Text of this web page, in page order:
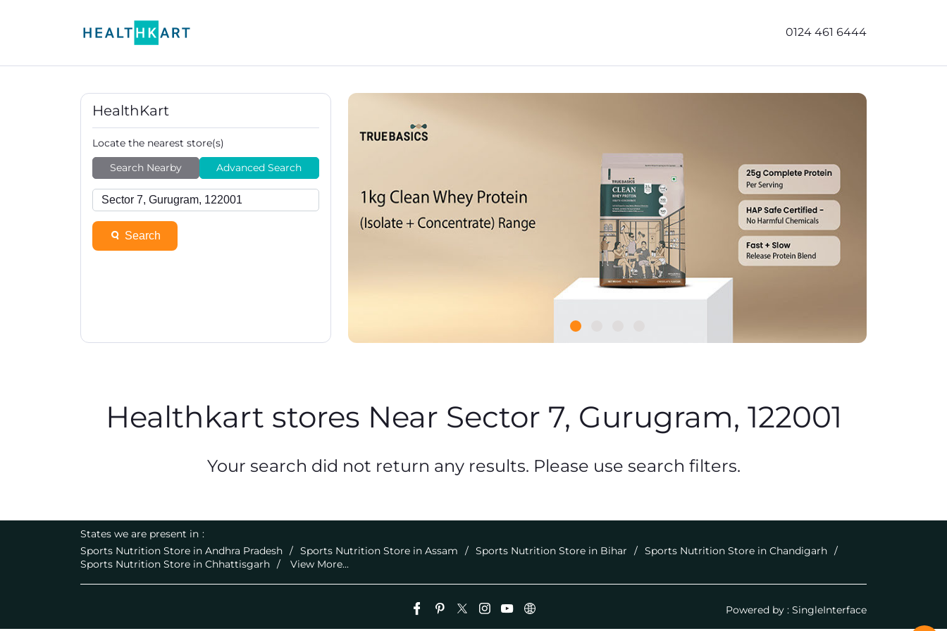
0124 461 6444
HealthKart
Locate the nearest store(s)
Search Nearby
Advanced Search
Search
Healthkart stores Near Sector 7, Gurugram, 122001
Your search did not return any results. Please use search filters.
States we are present in
Sports Nutrition Store in Andhra Pradesh
Sports Nutrition Store in Assam Sports Nutrition Store in Bihar
Sports Nutrition Store in Chandigarh
Sports Nutrition Store in Chhattisgarh
View More...
Powered by : SingleInterface